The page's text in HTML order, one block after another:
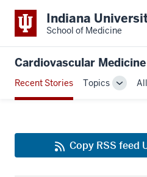
Indiana
School of Medicine
Cardiovascular Medicine
Recent Stories Topics
Toggle
Copy RSS feed